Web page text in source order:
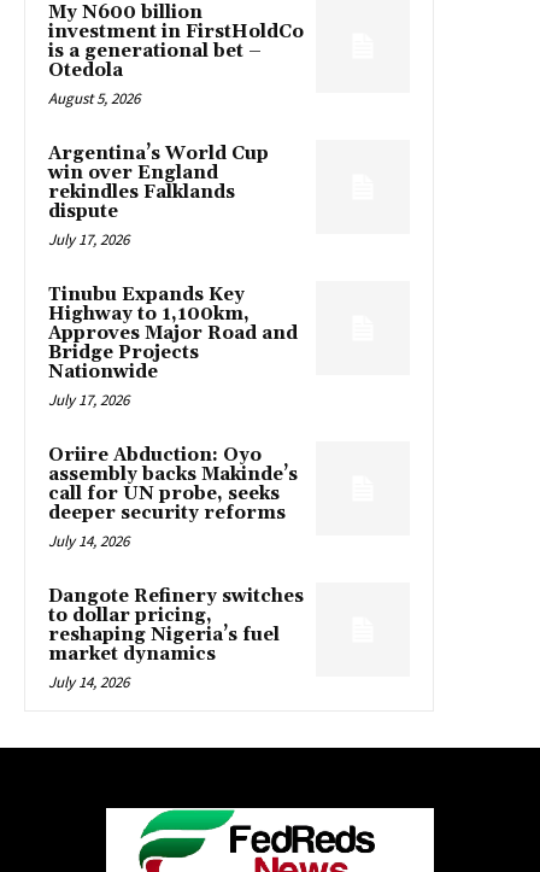
My N600 billion
investment in FirstHoldCo
is a generational bet –
Otedola
August 5, 2026
Argentina’s World Cup
win over England
rekindles Falklands
dispute
July 17, 2026
Tinubu Expands Key
Highway to 1,100km,
Approves Major Road and
Bridge Projects
Nationwide
July 17, 2026
Oriire Abduction: Oyo
assembly backs Makinde’s
call for UN probe, seeks
deeper security reforms
July 14, 2026
Dangote Refinery switches
to dollar pricing,
reshaping Nigeria’s fuel
market dynamics
July 14, 2026